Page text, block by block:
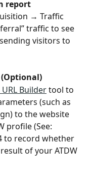
report
→ Traffic
traffic to see
visitors to
(Optional)
Builder tool to
(such as
to the website
profile (See:
to record whether
of your ATDW